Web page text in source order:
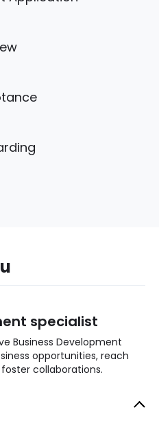
specialist
Business Development
opportunities, reach
collaborations.